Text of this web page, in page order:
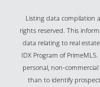
Listing data compilation
rights reserved. This
data relating to real
IDX Program of
personal, non-
than to identify